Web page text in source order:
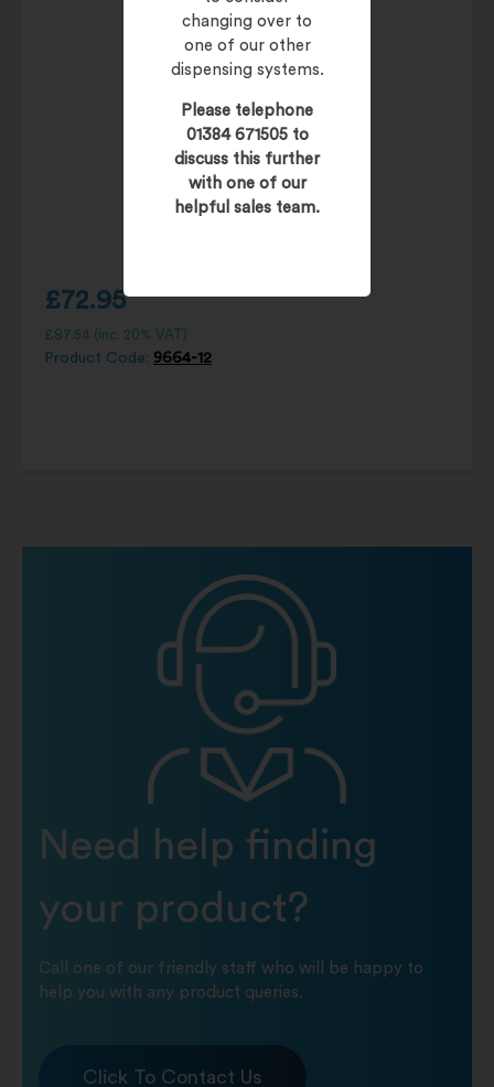
changing over to
one of our other
dispensing systems.
Please telephone
01384 671505 to
discuss this further
with one of our
helpful sales team.
£72.95
£87.54 (inc. 20% VAT)
Product Code: 9664-12
Need help finding
your product?
Call one of our friendly staff who will be happy to
help you with any product queries.
Click To Contact Us